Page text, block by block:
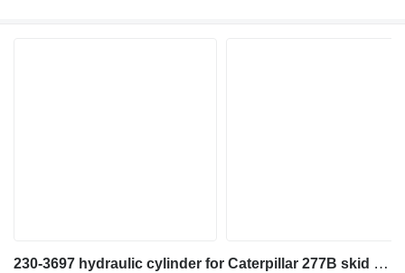
230-3697 hydraulic cylinder for Caterpillar 277B skid steer